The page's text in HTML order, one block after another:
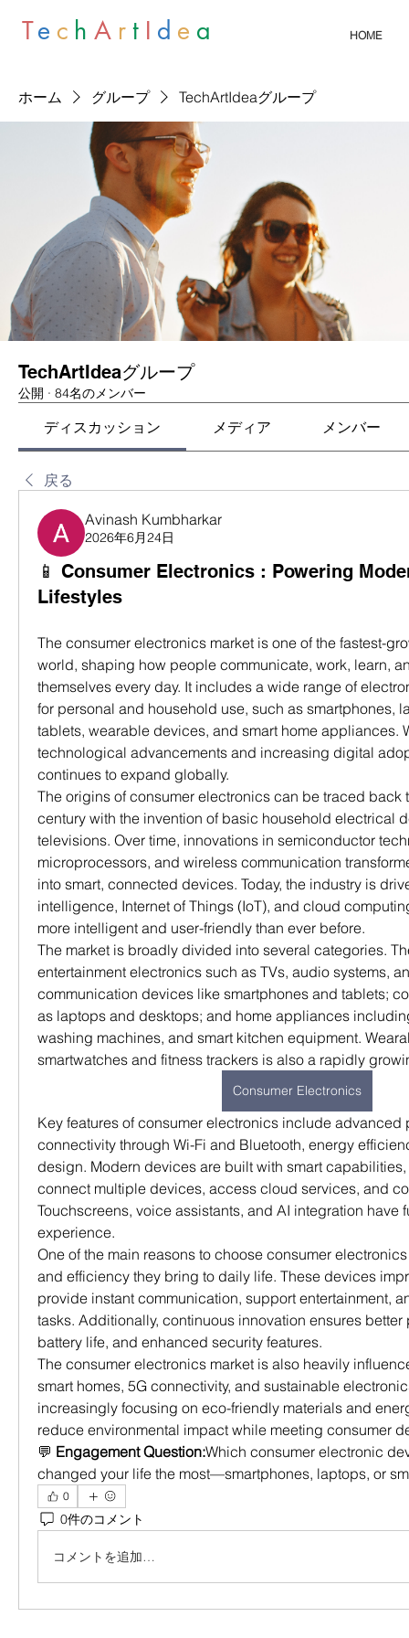
Te c hA r t I d e a HOME
ホーム グループ TechArtIdeaグループ
TechArtIdeaグループ
公開 · 84名のメンバー
ディスカッション メディア メンバー
戻る
Avinash Kumbharkar
2026年6月24日
📱 Consumer Electronics : Powering
Lifestyles
The consumer electronics market is one of the fastest-
world, shaping how people communicate, work, learn,
themselves every day. It includes a wide range of
for personal and household use, such as smartphones,
tablets, wearable devices, and smart home appliances.
technological advancements and increasing digital
continues to expand globally.
The origins of consumer electronics can be traced back
century with the invention of basic household electrical
televisions. Over time, innovations in semiconductor
microprocessors, and wireless communication
into smart, connected devices. Today, the industry is
intelligence, Internet of Things (IoT), and cloud
more intelligent and user-friendly than ever before.
The market is broadly divided into several categories.
entertainment electronics such as TVs, audio systems,
communication devices like smartphones and tablets;
as laptops and desktops; and home appliances
washing machines, and smart kitchen equipment.
smartwatches and fitness trackers is also a rapidly
Consumer Electronics
Key features of consumer electronics include advanced
connectivity through Wi-Fi and Bluetooth, energy
design. Modern devices are built with smart
connect multiple devices, access cloud services, and
Touchscreens, voice assistants, and AI integration have
experience.
One of the main reasons to choose consumer
and efficiency they bring to daily life. These devices
provide instant communication, support entertainment,
tasks. Additionally, continuous innovation ensures
battery life, and enhanced security features.
The consumer electronics market is also heavily
smart homes, 5G connectivity, and sustainable
increasingly focusing on eco-friendly materials and
reduce environmental impact while meeting consumer
💬 Engagement Question:Which consumer electronic
changed your life the most—smartphones, laptops, or
0
0件のコメント
コメントを追加…